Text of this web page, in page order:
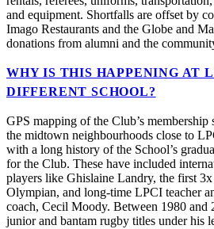
and equipment. Shortfalls are offset by
Imago Restaurants and the Globe and
donations from alumni and the
WHY IS THIS HAPPENING AT
DIFFERENT SCHOOL?
GPS mapping of the Club’s
the midtown neighbourhoods close to
with a long history of the School’s
for the Club. These have included
players like Ghislaine Landry, the first
Olympian, and long-time LPCI teacher
coach, Cecil Moody. Between 1980 and
junior and bantam rugby titles under his